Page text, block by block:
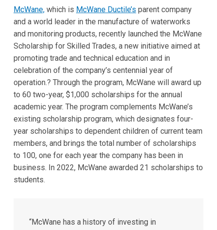
McWane, which is McWane Ductile’s parent company
and a world leader in the manufacture of waterworks
and monitoring products, recently launched the McWane
Scholarship for Skilled Trades, a new initiative aimed at
promoting trade and technical education and in
celebration of the company’s centennial year of
operation.? Through the program, McWane will award up
to 60 two-year, $1,000 scholarships for the annual
academic year. The program complements McWane’s
existing scholarship program, which designates four-
year scholarships to dependent children of current team
members, and brings the total number of scholarships
to 100, one for each year the company has been in
business. In 2022, McWane awarded 21 scholarships to
students.
“McWane has a history of investing in